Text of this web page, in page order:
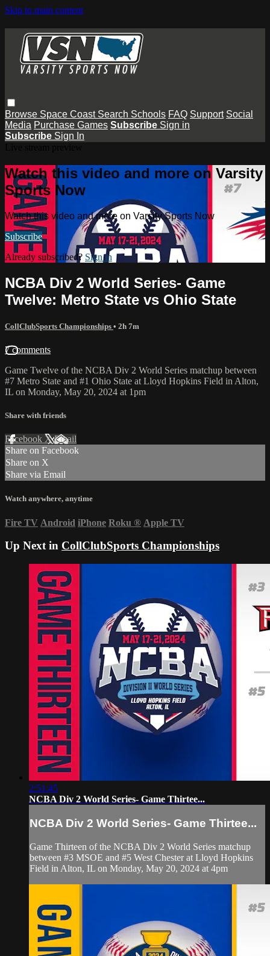
Skip to main content
Browse Space Coast Search Schools FAQ Support Social
Media Purchase Games Subscribe Sign in
Subscribe Sign In
Watch this video and more on Varsity
Sports Now
Watch this video and more on Varsity Sports Now
Subscribe
Already subscribed? Sign in
NCBA Div 2 World Series- Game
Twelve: Metro State vs Ohio State
CollClubSports Championships • 2h 7m
7 comments
Game Twelve of the NCBA Div 2 World Series matchup between
#7 Metro State and #1 Ohio State at Lloyd Hopkins Field in Alton,
IL on Monday, May 20, 2024 at 1pm
Share with friends
Facebook XEmail
Share on Facebook
Share on X
Share via Email
Watch anywhere, anytime
Fire TV Android iPhone Roku ® Apple TV
Up Next in CollClubSports Championships
2:51:45
NCBA Div 2 World Series- Game Thirtee...
NCBA Div 2 World Series- Game Thirtee...
Game Thirteen of the NCBA Div 2 World Series matchup
between #3 MSOE and #5 West Chester at Lloyd Hopkins
Field in Alton, IL on Monday, May 20, 2024 at 4pm